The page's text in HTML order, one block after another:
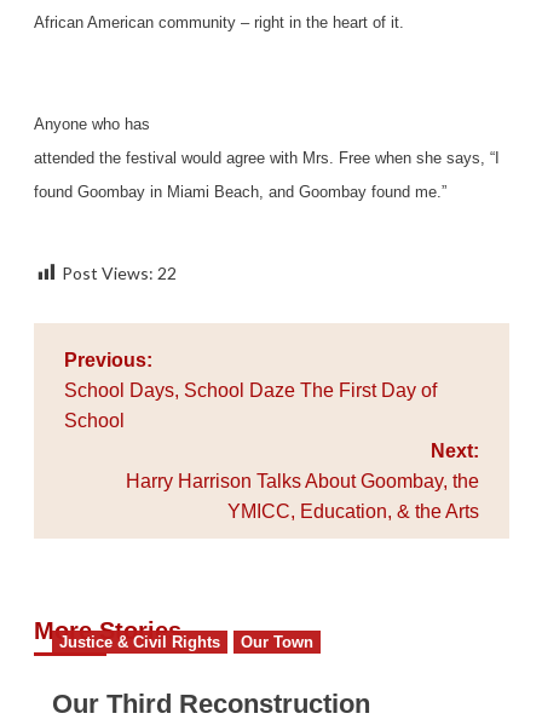
African American community – right in the heart of it.
Anyone who has
attended the festival would agree with Mrs. Free when she says, “I
found Goombay in Miami Beach, and Goombay found me.”
Post Views: 22
Post
navigation
Previous:
School Days, School Daze The First Day of
School
Next:
Harry Harrison Talks About Goombay, the
YMICC, Education, & the Arts
More Stories
Justice & Civil Rights Our Town
Our Third Reconstruction